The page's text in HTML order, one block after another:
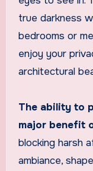
true darkness
bedrooms or
enjoy your
architectural
The ability to
major benefit
blocking harsh
ambiance,